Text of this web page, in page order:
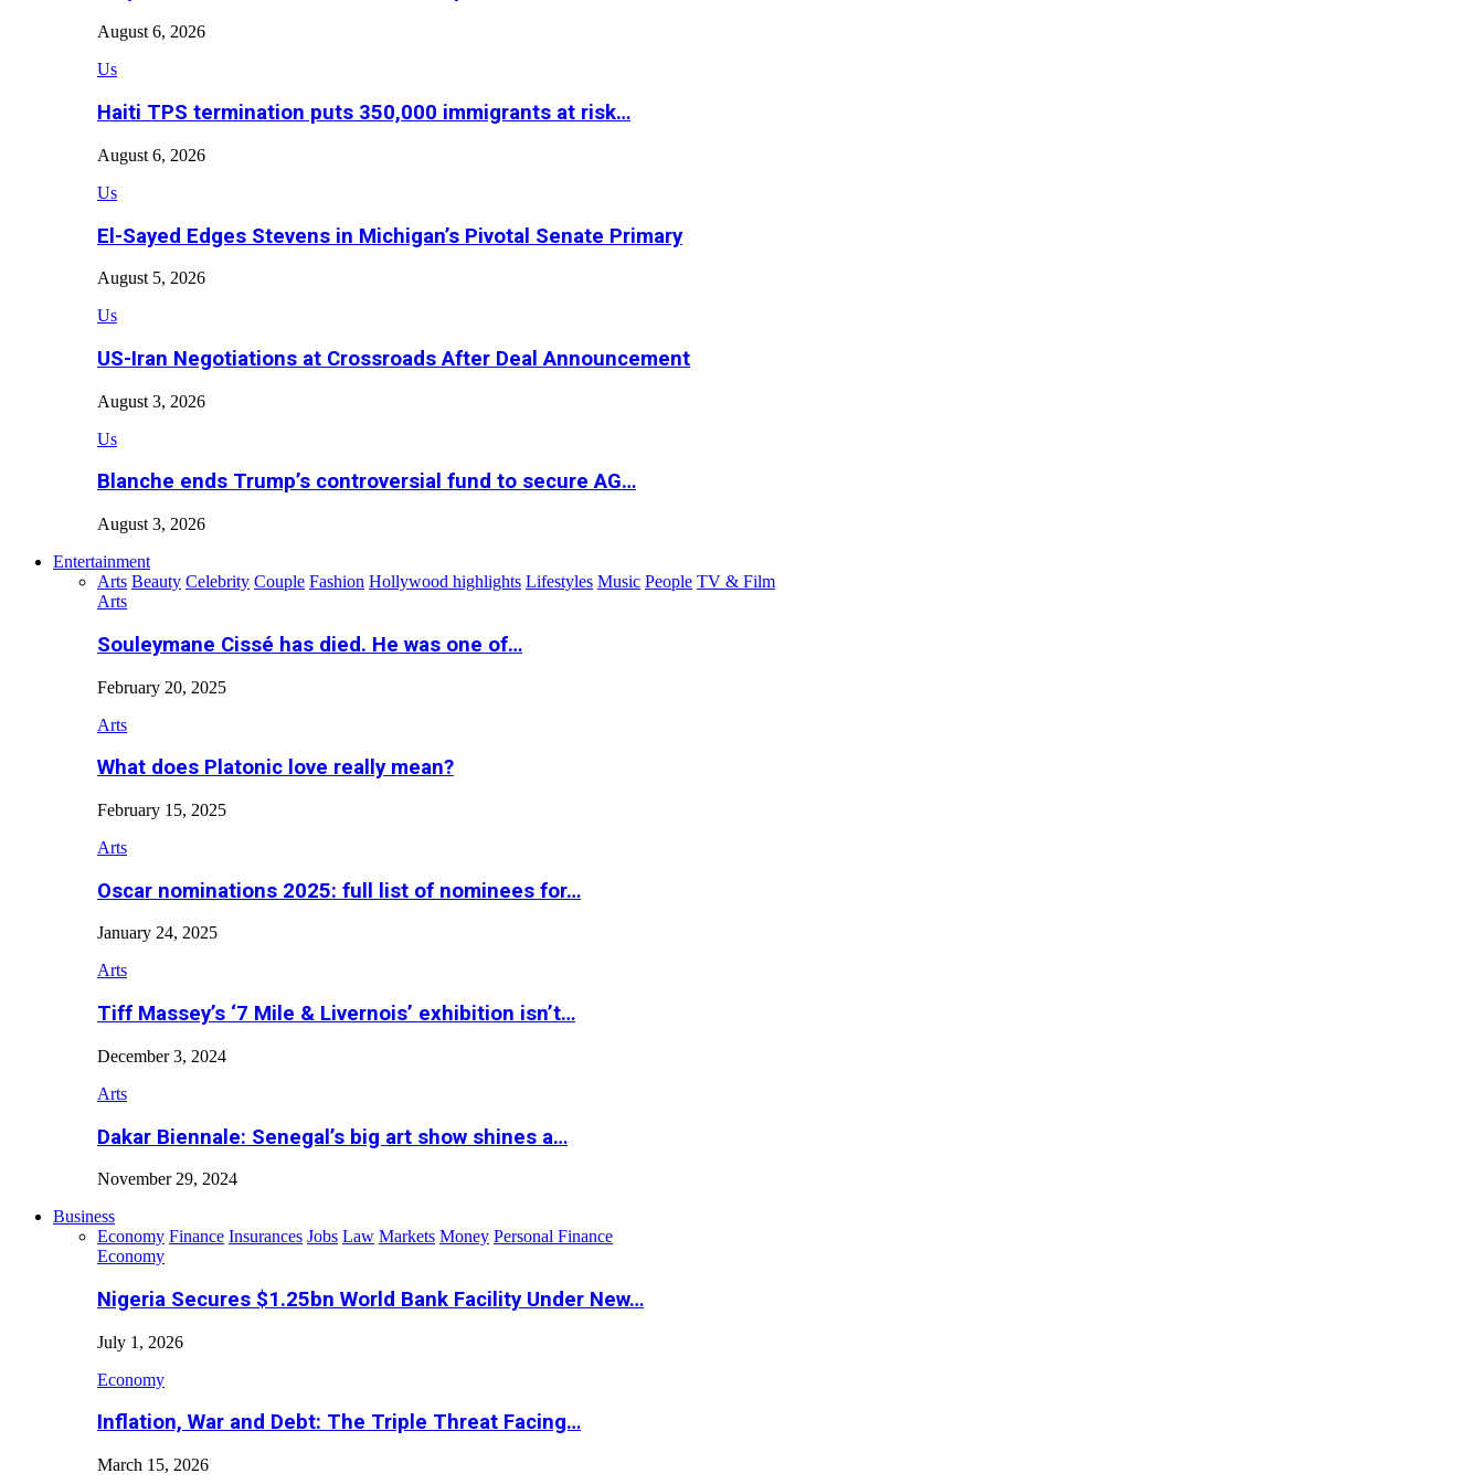
August 6, 2026
Us
Haiti TPS termination puts 350,000 immigrants at risk…
August 6, 2026
Us
El-Sayed Edges Stevens in Michigan’s Pivotal Senate Primary
August 5, 2026
Us
US-Iran Negotiations at Crossroads After Deal Announcement
August 3, 2026
Us
Blanche ends Trump’s controversial fund to secure AG…
August 3, 2026
Entertainment
Arts Beauty Celebrity Couple Fashion Hollywood highlights Lifestyles Music People TV & Film
Arts
Souleymane Cissé has died. He was one of…
February 20, 2025
Arts
What does Platonic love really mean?
February 15, 2025
Arts
Oscar nominations 2025: full list of nominees for…
January 24, 2025
Arts
Tiff Massey’s ‘7 Mile & Livernois’ exhibition isn’t…
December 3, 2024
Arts
Dakar Biennale: Senegal’s big art show shines a…
November 29, 2024
Business
Economy Finance Insurances Jobs Law Markets Money Personal Finance
Economy
Nigeria Secures $1.25bn World Bank Facility Under New…
July 1, 2026
Economy
Inflation, War and Debt: The Triple Threat Facing…
March 15, 2026